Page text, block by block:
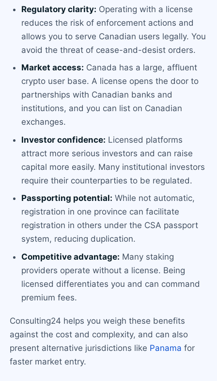
Regulatory clarity: Operating with a license
reduces the risk of enforcement actions and
allows you to serve Canadian users legally. You
avoid the threat of cease-and-desist orders.
Market access: Canada has a large, affluent
crypto user base. A license opens the door to
partnerships with Canadian banks and
institutions, and you can list on Canadian
exchanges.
Investor confidence: Licensed platforms
attract more serious investors and can raise
capital more easily. Many institutional investors
require their counterparties to be regulated.
Passporting potential: While not automatic,
registration in one province can facilitate
registration in others under the CSA passport
system, reducing duplication.
Competitive advantage: Many staking
providers operate without a license. Being
licensed differentiates you and can command
premium fees.
Consulting24 helps you weigh these benefits
against the cost and complexity, and can also
present alternative jurisdictions like Panama for
faster market entry.